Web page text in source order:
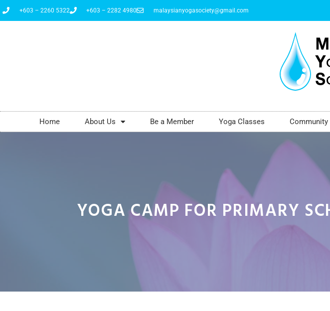
+603 – 2260 5322 +603 – 2282 4980 malaysianyogasociety@gmail.com
Home About Us Be a Member Yoga Classes Community
YOGA CAMP FOR PRIMARY